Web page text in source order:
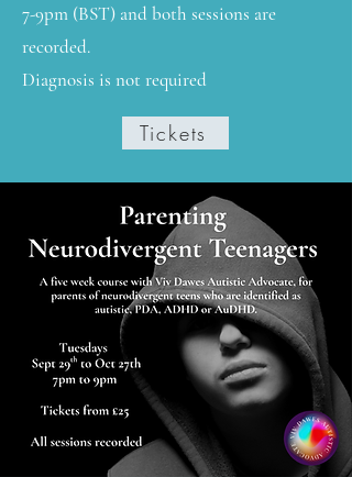
7-9pm (BST) and both sessions are
recorded.
Diagnosis is not required
Tickets